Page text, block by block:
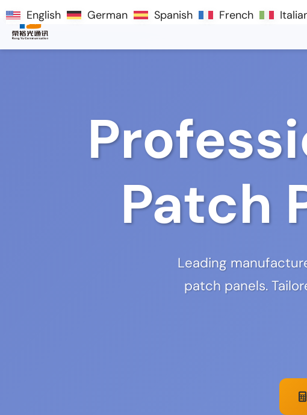
Patch
Leading
patch panels.
English German Spanish French
English German Spanish French